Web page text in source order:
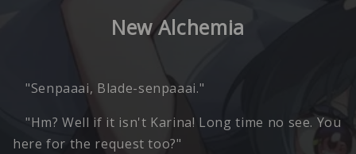
New Alchemia
"Senpaaai, Blade-senpaaai."
"Hm? Well if it isn't Karina! Long time no see. You
here for the request too?"